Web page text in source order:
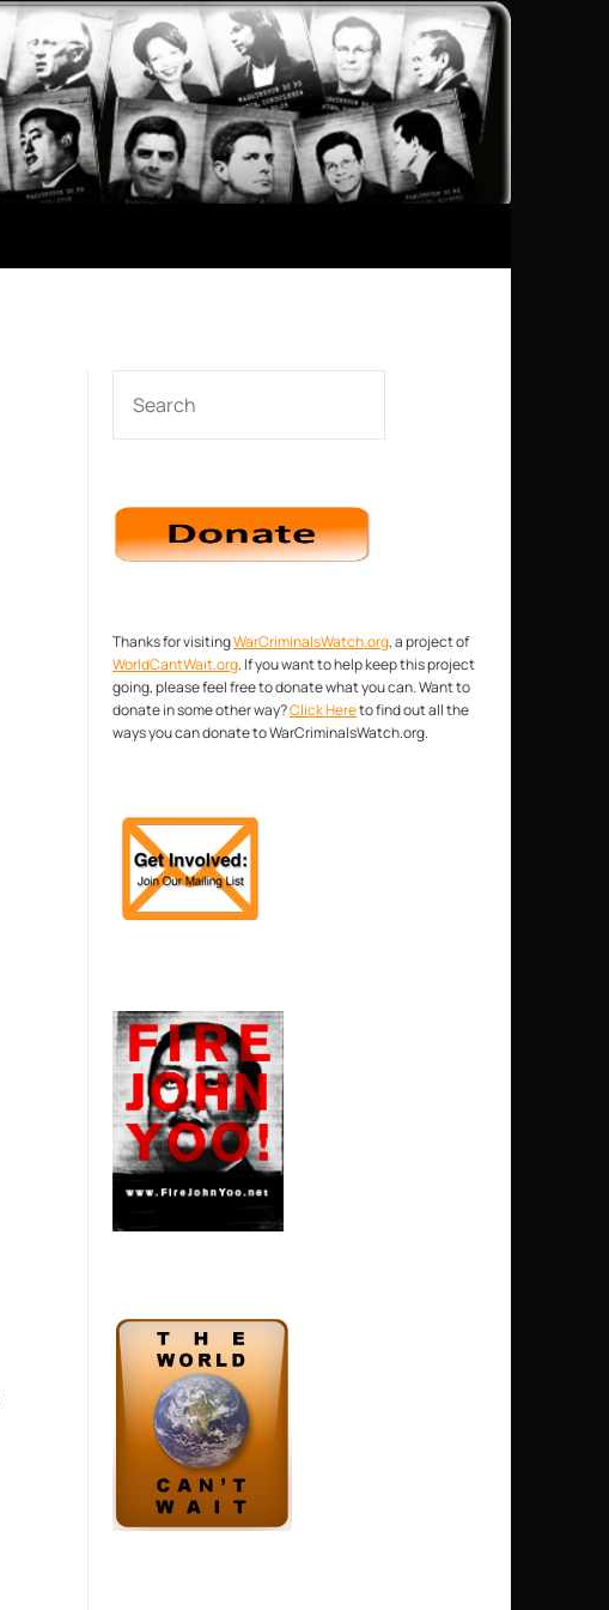
Thanks for visitingWarCriminalsWatch.org, a project of
WorldCantWait.org. If you want to help keep this project
going, please feel free to donate what you can. Want to
donate in some other way?Click Hereto find out all the
ways you can donate to WarCriminalsWatch.org.